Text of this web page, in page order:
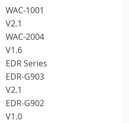
WAC-1001
V2.1
WAC-2004
V1.6
EDR Series
EDR-G903
V2.1
EDR-G902
V1.0